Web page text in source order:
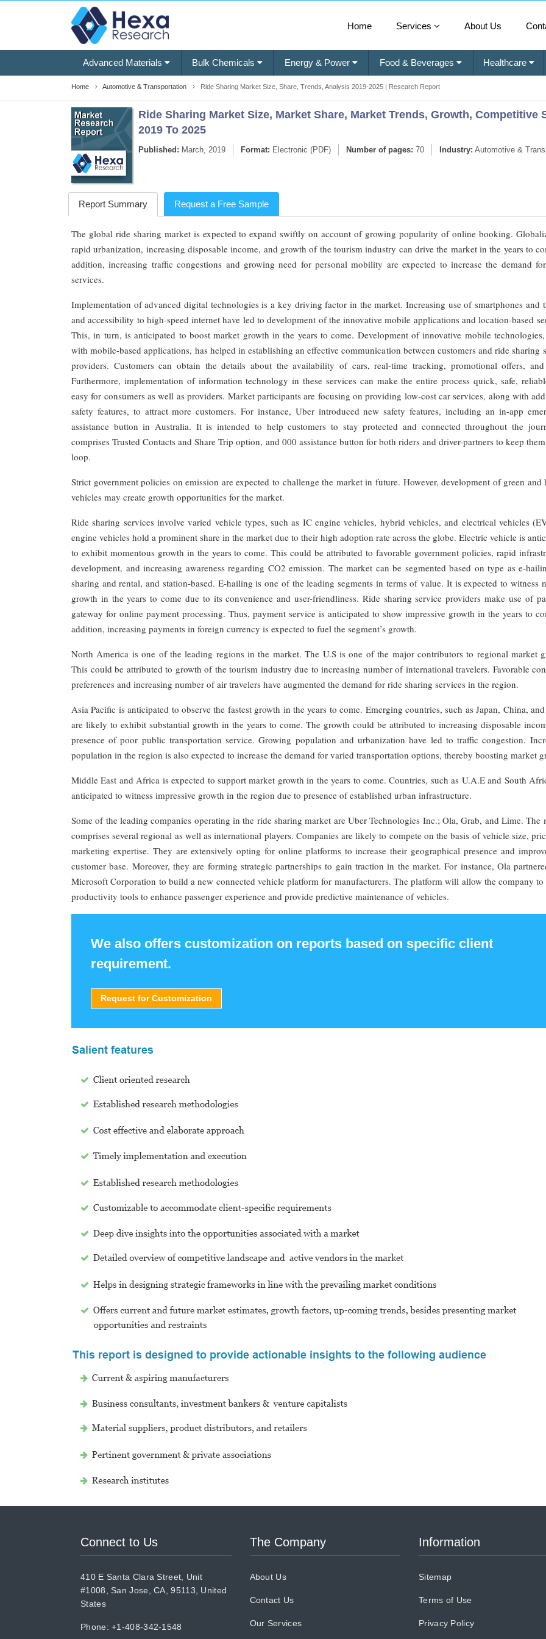
Home Services About Us
Advanced Materials Bulk Chemicals Energy & Power Food & Beverages Healthcare
Home Automotive & Transportation Ride Sharing Market Size, Share, Trends, Analysis 2019-2025 | Research Report
Ride Sharing Market Size, Market Share, Market Trends, Growth, Competitive
2019 To 2025
Published: March, 2019 Format: Electronic (PDF) Number of pages: 70 Industry: Automotive &
Report Summary Request a Free Sample
The global ride sharing market is expected to expand swiftly on account of growing popularity of online booking.
rapid urbanization, increasing disposable income, and growth of the tourism industry can drive the market in the years to
addition, increasing traffic congestions and growing need for personal mobility are expected to increase the demand
services.
Implementation of advanced digital technologies is a key driving factor in the market. Increasing use of smartphones and
and accessibility to high-speed internet have led to development of the innovative mobile applications and location-based
This, in turn, is anticipated to boost market growth in the years to come. Development of innovative mobile
with mobile-based applications, has helped in establishing an effective communication between customers and ride sharing
providers. Customers can obtain the details about the availability of cars, real-time tracking, promotional offers, and
Furthermore, implementation of information technology in these services can make the entire process quick, safe,
easy for consumers as well as providers. Market participants are focusing on providing low-cost car services, along with
safety features, to attract more customers. For instance, Uber introduced new safety features, including an in-app
assistance button in Australia. It is intended to help customers to stay protected and connected throughout the
comprises Trusted Contacts and Share Trip option, and 000 assistance button for both riders and driver-partners to keep
loop.
Strict government policies on emission are expected to challenge the market in future. However, development of green and
vehicles may create growth opportunities for the market.
Ride sharing services involve varied vehicle types, such as IC engine vehicles, hybrid vehicles, and electrical vehicles
engine vehicles hold a prominent share in the market due to their high adoption rate across the globe. Electric vehicle is
to exhibit momentous growth in the years to come. This could be attributed to favorable government policies, rapid
development, and increasing awareness regarding CO2 emission. The market can be segmented based on type as e-
sharing and rental, and station-based. E-hailing is one of the leading segments in terms of value. It is expected to witness
growth in the years to come due to its convenience and user-friendliness. Ride sharing service providers make use of
gateway for online payment processing. Thus, payment service is anticipated to show impressive growth in the years to
addition, increasing payments in foreign currency is expected to fuel the segment’s growth.
North America is one of the leading regions in the market. The U.S is one of the major contributors to regional market
This could be attributed to growth of the tourism industry due to increasing number of international travelers. Favorable
preferences and increasing number of air travelers have augmented the demand for ride sharing services in the region.
Asia Pacific is anticipated to observe the fastest growth in the years to come. Emerging countries, such as Japan, China,
are likely to exhibit substantial growth in the years to come. The growth could be attributed to increasing disposable
presence of poor public transportation service. Growing population and urbanization have led to traffic congestion.
population in the region is also expected to increase the demand for varied transportation options, thereby boosting market
Middle East and Africa is expected to support market growth in the years to come. Countries, such as U.A.E and South
anticipated to witness impressive growth in the region due to presence of established urban infrastructure.
Some of the leading companies operating in the ride sharing market are Uber Technologies Inc.; Ola, Grab, and Lime. The
comprises several regional as well as international players. Companies are likely to compete on the basis of vehicle size,
marketing expertise. They are extensively opting for online platforms to increase their geographical presence and
customer base. Moreover, they are forming strategic partnerships to gain traction in the market. For instance, Ola
Microsoft Corporation to build a new connected vehicle platform for manufacturers. The platform will allow the company
productivity tools to enhance passenger experience and provide predictive maintenance of vehicles.
We also offers customization on reports based on specific client
requirement.
Request for Customization
Connect to Us
410 E Santa Clara Street, Unit
#1008, San Jose, CA, 95113, United
States
Phone: +1-408-342-1548
The Company
About Us
Contact Us
Our Services
Information
Sitemap
Terms of Use
Privacy Policy